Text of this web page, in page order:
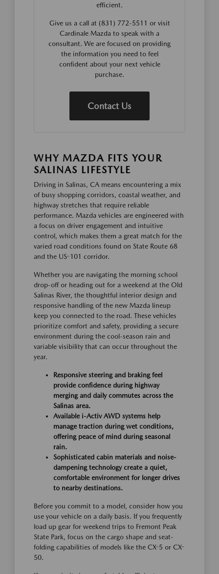
efficient.
Give us a call at (831) 772-5511 or visit
Cardinale Mazda to speak with a
consultant. We are focused on providing
the information you need to feel
confident about your next vehicle
purchase.
Contact Us
WHY MAZDA FITS YOUR
SALINAS LIFESTYLE
Driving in Salinas, CA means encountering a mix
of busy shopping corridors, coastal weather, and
highway stretches that require reliable
performance. Mazda vehicles are engineered with
a focus on driver engagement and intuitive
control, which makes them a great match for the
varied road conditions found on State Route 68
and the US-101 corridor.
Whether you are navigating the morning school
drop-off or heading out for a weekend at the Old
Salinas River, the thoughtful interior design and
responsive handling of the new Mazda lineup
keep you connected to the road. These vehicles
prioritize comfort and safety, providing a secure
environment during the cool-season rain and
variable visibility that can occur throughout the
year.
Responsive steering and braking feel
provide confidence during highway
merging and daily commutes across the
Salinas area.
Available i-Activ AWD systems help
manage traction during wet conditions,
offering peace of mind during seasonal
rain.
Sophisticated cabin materials and noise-
dampening technology create a quiet,
comfortable environment for longer drives
to nearby destinations.
Before you commit to a model, consider how you
use your vehicle on a daily basis. If you frequently
load up gear for weekend trips to Fremont Peak
State Park, focus on the cargo shape and seat-
folding capabilities of models like the CX-5 or CX-
50.